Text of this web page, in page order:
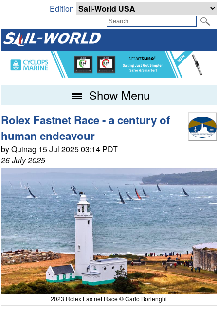
Edition
Show Menu
Rolex Fastnet Race - a century of
human endeavour
by Quinag 15 Jul 2025 03:14 PDT
26 July 2025
2023 Rolex Fastnet Race © Carlo Borlenghi